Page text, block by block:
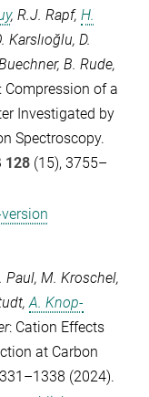
, R.J. Rapf, H.
Karslıoğlu, D.
, B. Rude,
: Compression of a
Investigated by
Spectroscopy.
128 (15), 3755–
Paul, M. Kroschel,
, A. Knop-
: Cation Effects
at Carbon
(2024).